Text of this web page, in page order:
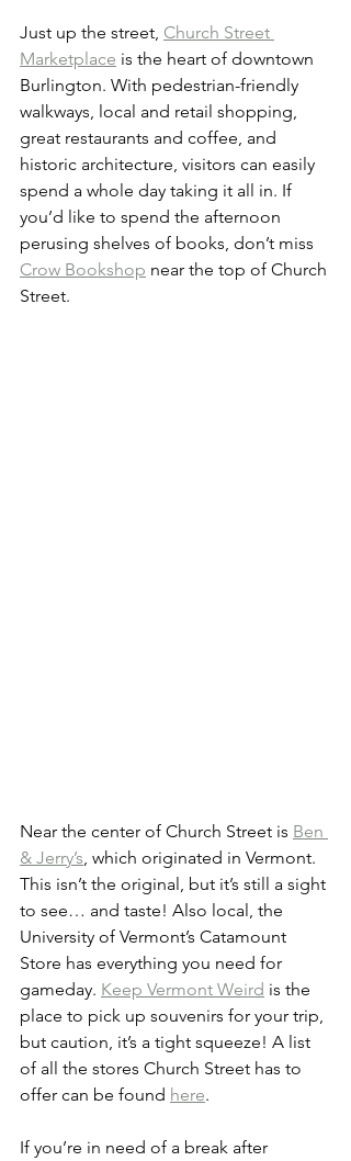
Just up the street, Church Street
Marketplace is the heart of downtown
Burlington. With pedestrian-friendly
walkways, local and retail shopping,
great restaurants and coffee, and
historic architecture, visitors can easily
spend a whole day taking it all in. If
you’d like to spend the afternoon
perusing shelves of books, don’t miss
Crow Bookshop near the top of Church
Street.
Near the center of Church Street is Ben
& Jerry’s, which originated in Vermont.
This isn’t the original, but it’s still a sight
to see… and taste! Also local, the
University of Vermont’s Catamount
Store has everything you need for
gameday. Keep Vermont Weird is the
place to pick up souvenirs for your trip,
but caution, it’s a tight squeeze! A list
of all the stores Church Street has to
offer can be found here.
If you’re in need of a break after